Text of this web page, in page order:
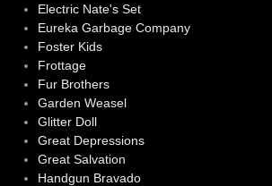
Electric Nate's Set
Eureka Garbage Company
Foster Kids
Frottage
Fur Brothers
Garden Weasel
Glitter Doll
Great Depressions
Great Salvation
Handgun Bravado